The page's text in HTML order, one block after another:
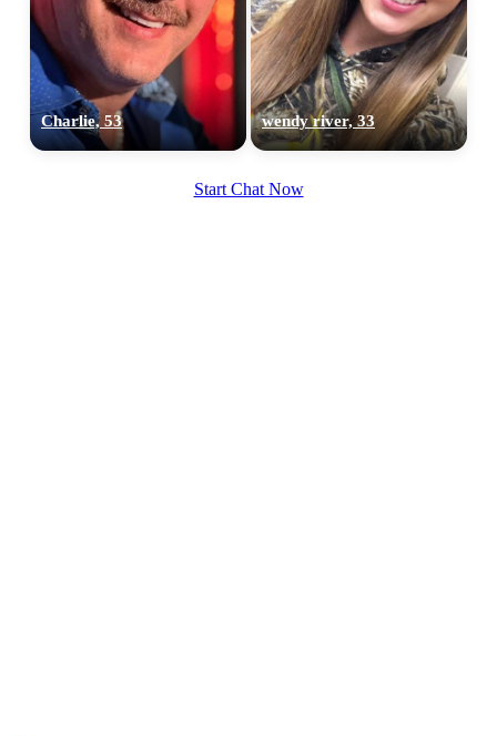
Charlie, 53 wendy river, 33
Start Chat Now